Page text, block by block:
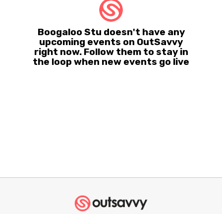
Boogaloo Stu doesn't have any
upcoming events on OutSavvy
right now. Follow them to stay in
the loop when new events go live